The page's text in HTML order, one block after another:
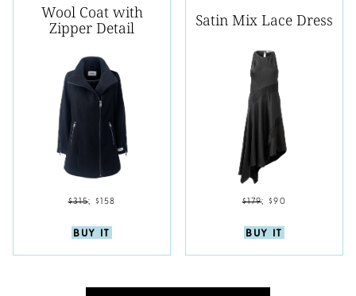
Wool Coat with
Zipper Detail
$315; $158
BUY IT
Satin Mix Lace Dress
$179; $90
BUY IT